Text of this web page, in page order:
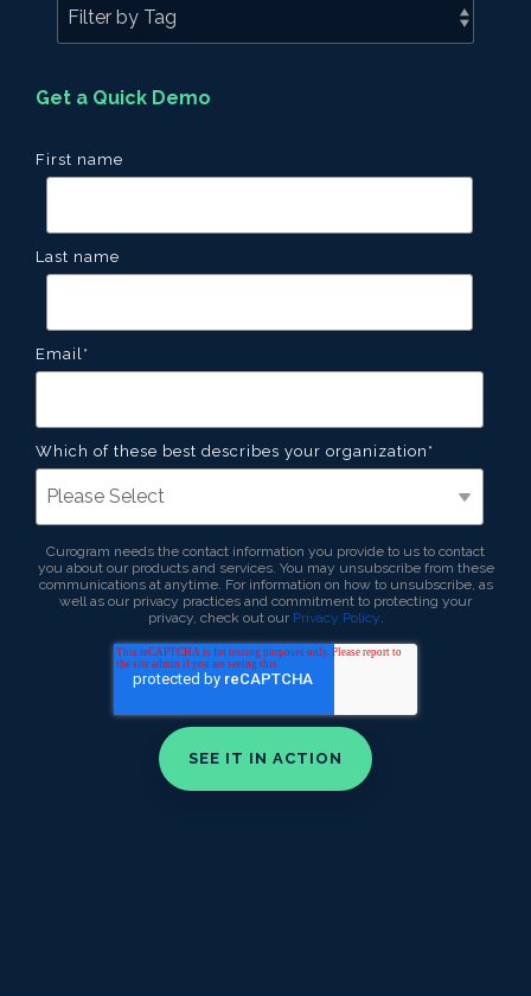
Get a Quick Demo
First name
Last name
Email*
Which of these best describes your organization *
Curogram needs the contact information you provide to us to contact
you about our products and services. You may unsubscribe from these
communications at anytime. For information on how to unsubscribe, as
well as our privacy practices and commitment to protecting your
privacy, check out our Privacy Policy.